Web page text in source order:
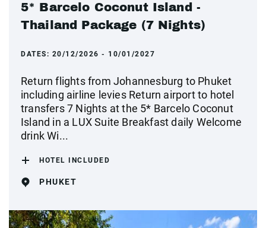
5* Barcelo Coconut Island -
Thailand Package (7 Nights)
DATES: 20/12/2026 - 10/01/2027
Return flights from Johannesburg to Phuket
including airline levies Return airport to hotel
transfers 7 Nights at the 5* Barcelo Coconut
Island in a LUX Suite Breakfast daily Welcome
drink Wi...
HOTEL INCLUDED
PHUKET